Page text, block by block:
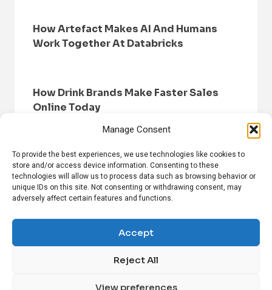
Manage Consent
To provide the best experiences, we use technologies like cookies to
store and/or access device information. Consenting to these
technologies will allow us to process data such as browsing behavior or
unique IDs on this site. Not consenting or withdrawing consent, may
adversely affect certain features and functions.
Accept
Reject All
View preferences
How Artefact Makes AI And Humans
Work Together At Databricks
How Drink Brands Make Faster Sales
Online Today
HOME BROWSE NEWS
PRIVACY POLICY
DISCLAIMER
ABOUT US CONTACT US